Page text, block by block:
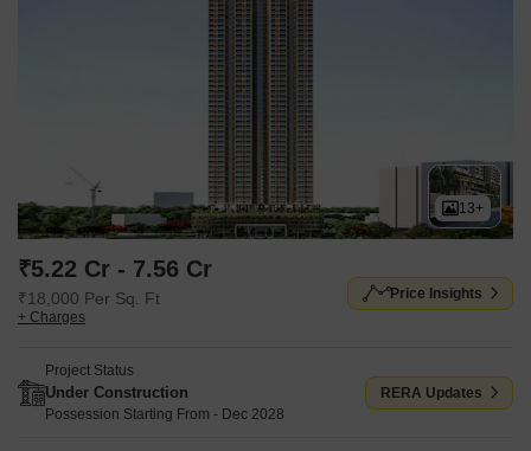
13+
₹5.22 Cr - 7.56 Cr
₹18,000 Per Sq. Ft
+ Charges
Price Insights
Project Status
Under Construction
Possession Starting From - Dec 2028
RERA Updates